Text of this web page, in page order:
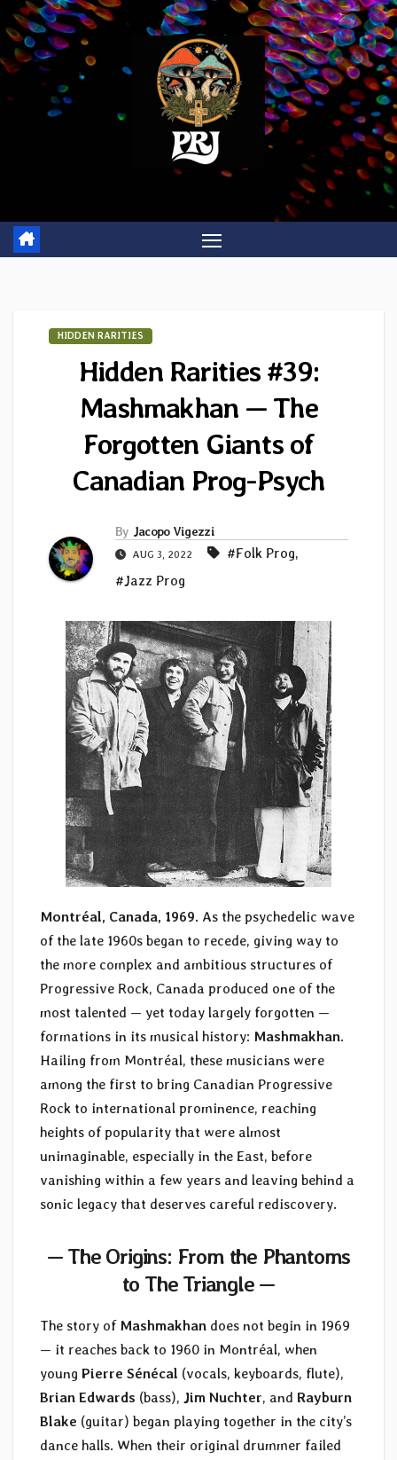
Skip
to
content
HIDDEN RARITIES
Hidden Rarities #39:
Mashmakhan — The
Forgotten Giants of
Canadian Prog-Psych
By Jacopo Vigezzi
AUG 3, 2022 #Folk Prog,
#Jazz Prog
Montréal, Canada, 1969. As the psychedelic wave
of the late 1960s began to recede, giving way to
the more complex and ambitious structures of
Progressive Rock, Canada produced one of the
most talented — yet today largely forgotten —
formations in its musical history: Mashmakhan.
Hailing from Montréal, these musicians were
among the first to bring Canadian Progressive
Rock to international prominence, reaching
heights of popularity that were almost
unimaginable, especially in the East, before
vanishing within a few years and leaving behind a
sonic legacy that deserves careful rediscovery.
— The Origins: From the Phantoms
to The Triangle —
The story of Mashmakhan does not begin in 1969
— it reaches back to 1960 in Montréal, when
young Pierre Sénécal (vocals, keyboards, flute),
Brian Edwards (bass), Jim Nuchter, and Rayburn
Blake (guitar) began playing together in the city’s
dance halls. When their original drummer failed